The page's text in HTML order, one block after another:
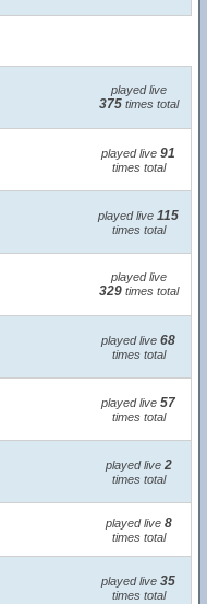
played live
375times total
played live 91
times total
played live 115
times total
played live
329times total
played live 68
times total
played live 57
times total
played live 2
times total
played live 8
times total
played live 35
times total